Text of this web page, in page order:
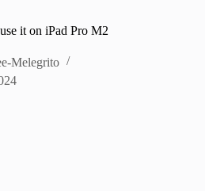
it on iPad Pro M2
Melegrito